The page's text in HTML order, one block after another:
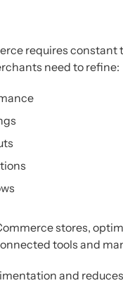
requires constant
need to refine:
stores,
tools and
and